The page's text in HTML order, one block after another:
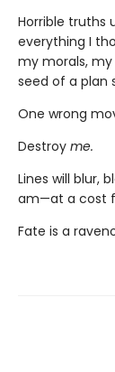
Horrible truths
everything I
my morals,
seed of a plan
One wrong
Destroy me.
Lines will blur,
am—at a cost
Fate is a